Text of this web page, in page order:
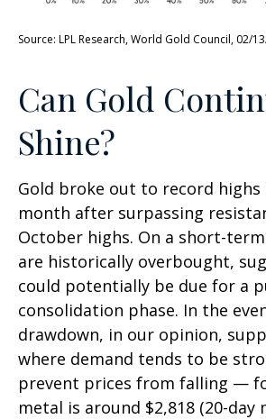
Source: LPL Research, World Gold Council, 02/
Can Gold
Shine?
Gold broke out to record
month after surpassing
October highs. On a short-
are historically overbought,
could potentially be due for a
consolidation phase. In the
drawdown, in our opinion,
where demand tends to be
prevent prices from falling —
metal is around $2,818 (20-day